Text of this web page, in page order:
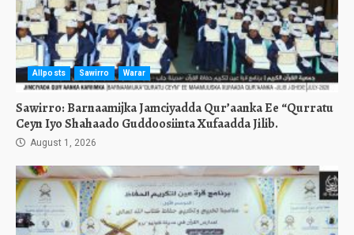
Allposts Sawirro Warar
Sawirro: Barnaamijka Jamciyadda Qur’aanka Ee “Qurratu
Ceyn Iyo Shahaado Guddoosiinta Xufaadda Jilib.
August 1, 2026